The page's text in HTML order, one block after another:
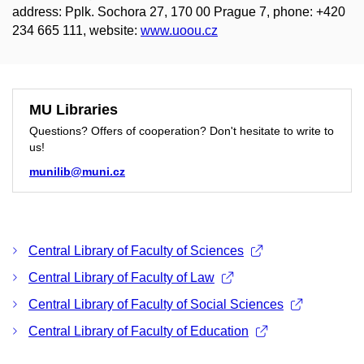
address: Pplk. Sochora 27, 170 00 Prague 7, phone: +420
234 665 111, website: www.uoou.cz
MU Libraries
Questions? Offers of cooperation? Don't hesitate to write to
us!
munilib@muni.cz
Central Library of Faculty of Sciences
Central Library of Faculty of Law
Central Library of Faculty of Social Sciences
Central Library of Faculty of Education